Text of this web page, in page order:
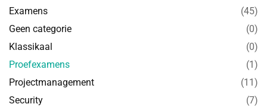
Examens
(45)
Geen categorie
(0)
Klassikaal
(0)
Proefexamens
(1)
Projectmanagement
(11)
Security
(7)